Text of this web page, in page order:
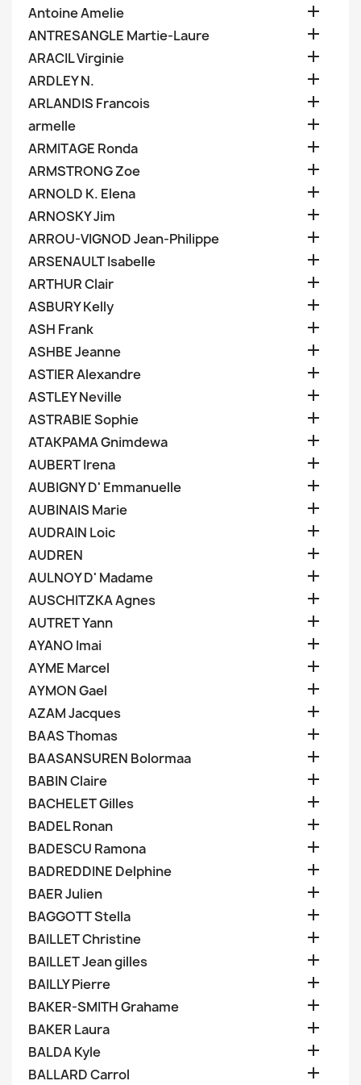
Antoine Amelie 
ANTRESANGLE Martie-Laure 
ARACIL Virginie 
ARDLEY N. 
ARLANDIS Francois 
armelle 
ARMITAGE Ronda 
ARMSTRONG Zoe 
ARNOLD K. Elena 
ARNOSKY Jim 
ARROU-VIGNOD Jean-Philippe 
ARSENAULT Isabelle 
ARTHUR Clair 
ASBURY Kelly 
ASH Frank 
ASHBE Jeanne 
ASTIER Alexandre 
ASTLEY Neville 
ASTRABIE Sophie 
ATAKPAMA Gnimdewa 
AUBERT Irena 
AUBIGNY D' Emmanuelle 
AUBINAIS Marie 
AUDRAIN Loic 
AUDREN 
AULNOY D' Madame 
AUSCHITZKA Agnes 
AUTRET Yann 
AYANO Imai 
AYME Marcel 
AYMON Gael 
AZAM Jacques 
BAAS Thomas 
BAASANSUREN Bolormaa 
BABIN Claire 
BACHELET Gilles 
BADEL Ronan 
BADESCU Ramona 
BADREDDINE Delphine 
BAER Julien 
BAGGOTT Stella 
BAILLET Christine 
BAILLET Jean gilles 
BAILLY Pierre 
BAKER-SMITH Grahame 
BAKER Laura 
BALDA Kyle 
BALLARD Carrol 